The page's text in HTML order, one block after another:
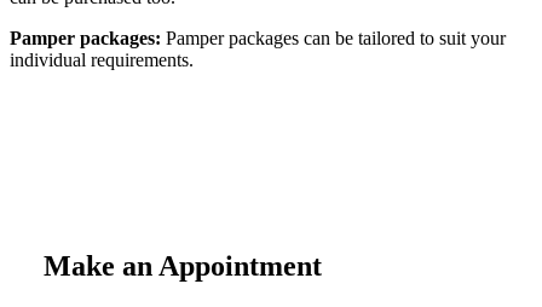
Pamper packages: Pamper packages can be tailored to suit your
individual requirements.
Make an Appointment